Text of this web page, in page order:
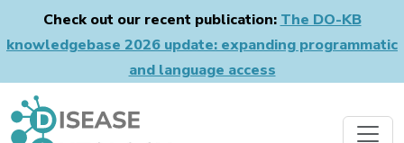
Check out our recent publication: The DO-KB
knowledgebase 2026 update: expanding programmatic
and language access